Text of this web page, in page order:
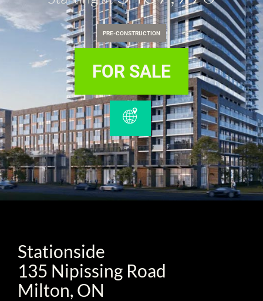
PRE-CONSTRUCTION
FOR SALE
Stationside
135 Nipissing Road
Milton, ON